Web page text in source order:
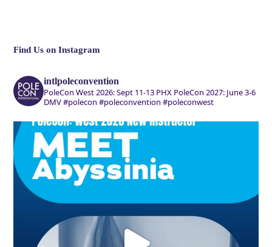
Find Us on Instagram
intlpoleconvention
PoleCon West 2026: Sept 11-13 PHX PoleCon 2027: June 3-6
DMV#polecon #poleconvention #poleconwest